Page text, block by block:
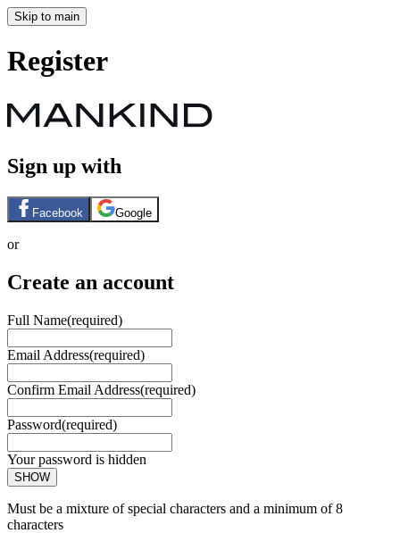
Skip to main
Register
Sign up with
Facebook Google
or
Create an account
Full Name(required)
Email Address(required)
Confirm Email Address(required)
Password(required)
Your password is hidden
SHOW
Must be a mixture of special characters and a minimum of 8
characters